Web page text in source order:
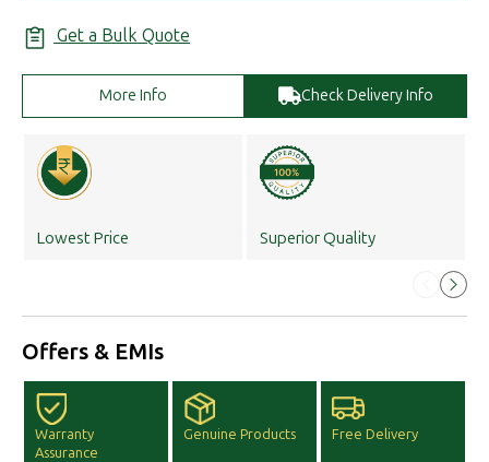
Get a Bulk Quote
More Info Check Delivery Info
Lowest Price Superior Quality
Offers & EMIs
Warranty
Assurance
Genuine Products Free Delivery